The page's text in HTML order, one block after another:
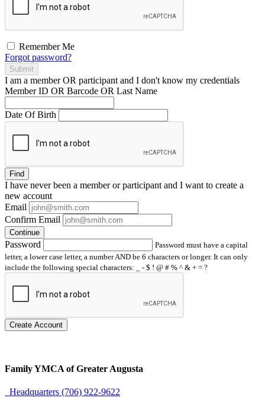
Remember Me
Forgot password?
Submit
I am a memberOR participant and I don't know my credentials
Member ID OR Barcode OR Last Name
Date Of Birth
Find
I have neverbeen a member or participant and I want to create a
new account
Email
Confirm Email
Continue
Password
Password must have a capital
letter, a lower case letter, a number AND be 6 characters or longer. It can only
include the following special characters: _ - $ ! @ # % ^ & + = ?
Create Account
Family YMCA of Greater Augusta
Headquarters (706) 922-9622